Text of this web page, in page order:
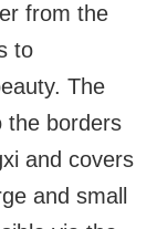
from the
to
The
the borders
and covers
and small